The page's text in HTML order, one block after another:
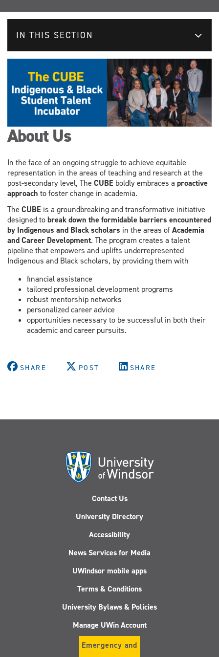
IN THIS SECTION
About Us
In the face of an ongoing struggle to achieve equitable
representation in the areas of teaching and research at the
post-secondary level, The CUBE boldly embraces a proactive
approach to foster change in academia.
The CUBE is a groundbreaking and transformative initiative
designed tobreak down the formidable barriers encountered
by Indigenous and Black scholars in the areas ofAcademia
and Career Development. The program creates a talent
pipeline that empowers and uplifts underrepresented
Indigenous and Black scholars, by providing them with
financial assistance
tailored professional development programs
robust mentorship networks
personalized career advice
opportunities necessary to be successful in both their
academic and career pursuits.
SHARE POST SHARE
Contact Us
University Directory
Accessibility
News Services for Media
UWindsor mobile apps
Terms & Conditions
University Bylaws & Policies
Manage UWin Account
Emergency and